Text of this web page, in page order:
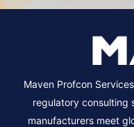
Maven Profcon
regulatory consulting
manufacturers meet